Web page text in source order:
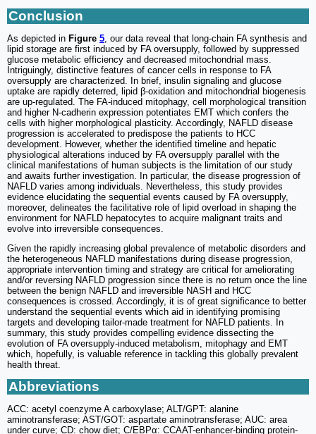
Conclusion
As depicted in Figure 5 , our data reveal that long-chain FA synthesis and
lipid storage are first induced by FA oversupply, followed by suppressed
glucose metabolic efficiency and decreased mitochondrial mass.
Intriguingly, distinctive features of cancer cells in response to FA
oversupply are characterized. In brief, insulin signaling and glucose
uptake are rapidly deterred, lipid β-oxidation and mitochondrial biogenesis
are up-regulated. The FA-induced mitophagy, cell morphological transition
and higher N-cadherin expression potentiates EMT which confers the
cells with higher morphological plasticity. Accordingly, NAFLD disease
progression is accelerated to predispose the patients to HCC
development. However, whether the identified timeline and hepatic
physiological alterations induced by FA oversupply parallel with the
clinical manifestations of human subjects is the limitation of our study
and awaits further investigation. In particular, the disease progression of
NAFLD varies among individuals. Nevertheless, this study provides
evidence elucidating the sequential events caused by FA oversupply,
moreover, delineates the facilitative role of lipid overload in shaping the
environment for NAFLD hepatocytes to acquire malignant traits and
evolve into irreversible consequences.
Given the rapidly increasing global prevalence of metabolic disorders and
the heterogeneous NAFLD manifestations during disease progression,
appropriate intervention timing and strategy are critical for ameliorating
and/or reversing NAFLD progression since there is no return once the line
between the benign NAFLD and irreversible NASH and HCC
consequences is crossed. Accordingly, it is of great significance to better
understand the sequential events which aid in identifying promising
targets and developing tailor-made treatment for NAFLD patients. In
summary, this study provides compelling evidence dissecting the
evolution of FA oversupply-induced metabolism, mitophagy and EMT
which, hopefully, is valuable reference in tackling this globally prevalent
health threat.
Abbreviations
ACC: acetyl coenzyme A carboxylase; ALT/GPT: alanine
aminotransferase; AST/GOT: aspartate aminotransferase; AUC: area
under curve; CD: chow diet; C/EBPα: CCAAT-enhancer-binding protein-